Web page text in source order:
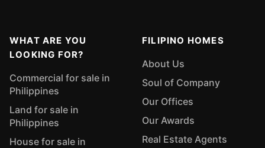
WHAT ARE YOU
LOOKING FOR?
Commercial for sale in
Philippines
Land for sale in
Philippines
House for sale in
FILIPINO HOMES
About Us
Soul of Company
Our Offices
Our Awards
Real Estate Agents